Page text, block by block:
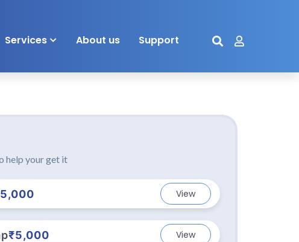
Services About us Support
help your get it
View
₹5,000 View